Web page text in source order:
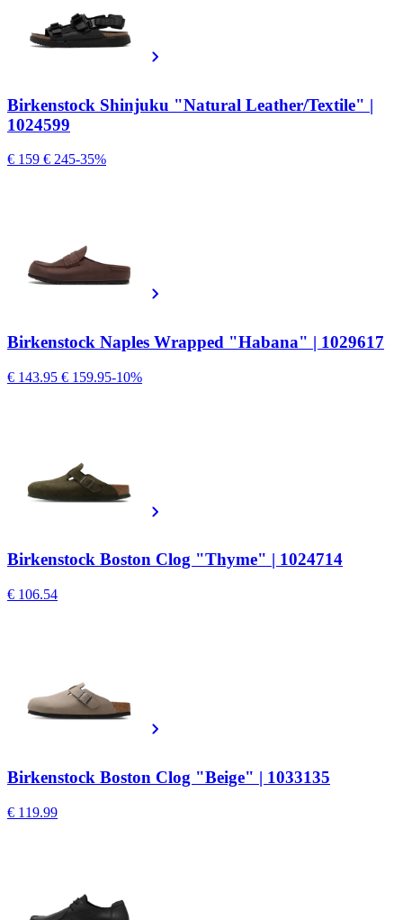
Birkenstock Shinjuku "Natural Leather/Textile" |
1024599
€ 159 € 245-35%
Birkenstock Naples Wrapped "Habana" | 1029617
€ 143.95 € 159.95-10%
Birkenstock Boston Clog "Thyme" | 1024714
€ 106.54
Birkenstock Boston Clog "Beige" | 1033135
€ 119.99